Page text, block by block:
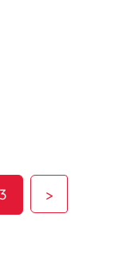
3 >